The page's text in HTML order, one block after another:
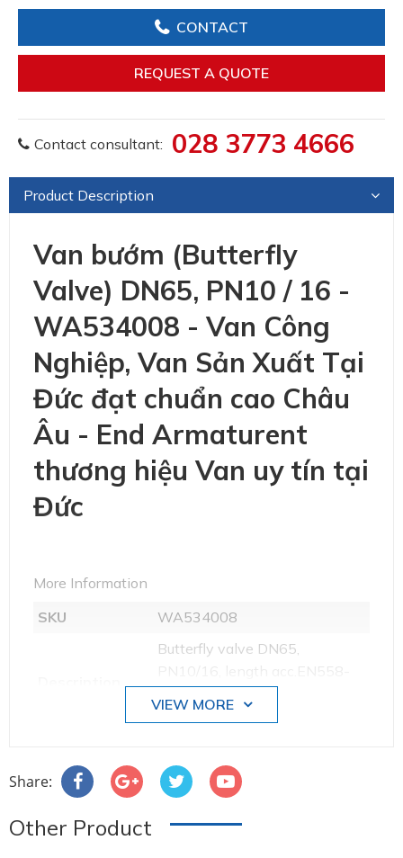
CONTACT
REQUEST A QUOTE
Contact consultant: 028 3773 4666
Product Description
Van bướm (Butterfly
Valve) DN65, PN10 / 16 -
WA534008 - Van Công
Nghiệp, Van Sản Xuất Tại
Đức đạt chuẩn cao Châu
Âu - End Armaturent
thương hiệu Van uy tín tại
Đức
More Information
SKU
WA534008
Butterfly valve DN65,
PN10/16, length acc.EN558-
Sleeve
EPDM
VIEW MORE
Share:
Other Product